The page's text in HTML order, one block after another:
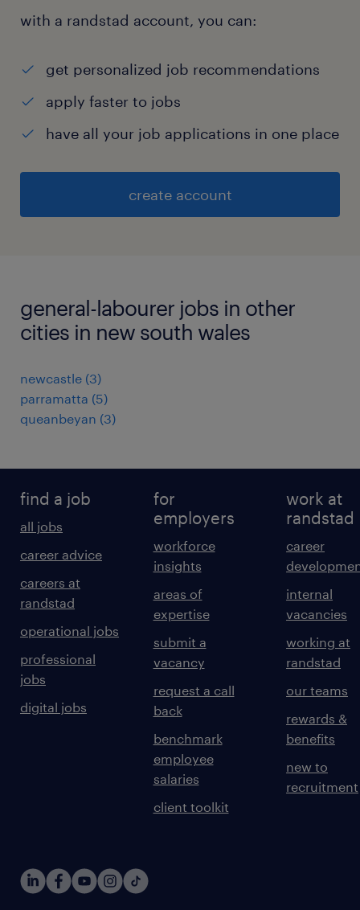
with a randstad account, you can:
get personalized job recommendations
apply faster to jobs
have all your job applications in one place
create account
general-labourer jobs in other
cities in new south wales
newcastle (3)
parramatta (5)
queanbeyan (3)
find a job
all jobs
career advice
careers at
randstad
operational jobs
professional
jobs
digital jobs
for
employers
workforce
insights
areas of
expertise
submit a
vacancy
request a call
back
benchmark
employee
salaries
client toolkit
work at
randstad
career
internal
vacancies
working at
randstad
our teams
rewards &
benefits
new to
recruitment